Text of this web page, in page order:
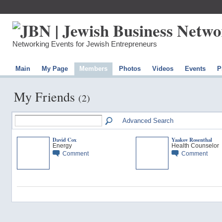
Networking Events for Jewish Entrepreneurs
Main My Page Members Photos Videos Events
My Friends (2)
Advanced Search
David Cox
Energy
Comment
Yaakov Rosenthal
Health Counselor
Comment